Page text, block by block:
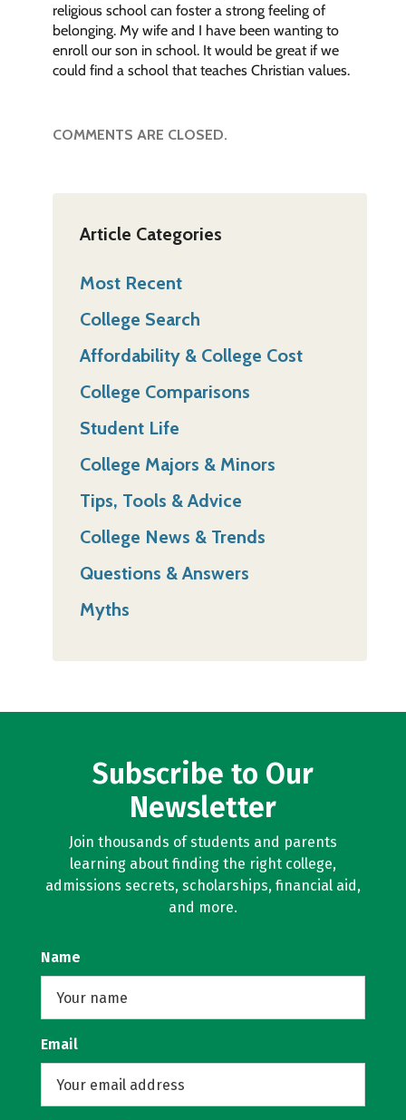
religious school can foster a strong feeling of
belonging. My wife and I have been wanting to
enroll our son in school. It would be great if we
could find a school that teaches Christian values.
COMMENTS ARE CLOSED.
Article Categories
Most Recent
College Search
Affordability & College Cost
College Comparisons
Student Life
College Majors & Minors
Tips, Tools & Advice
College News & Trends
Questions & Answers
Myths
Subscribe to Our
Newsletter
Join thousands of students and parents
learning about finding the right college,
admissions secrets, scholarships, financial aid,
and more.
Name
Email